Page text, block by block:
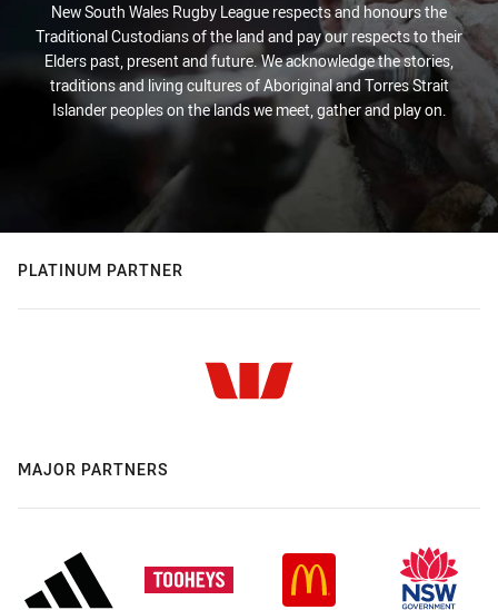
New South Wales Rugby League respects and honours the
Traditional Custodians of the land and pay our respects to their
Elders past, present and future. We acknowledge the stories,
traditions and living cultures of Aboriginal and Torres Strait
Islander peoples on the lands we meet, gather and play on.
PLATINUM PARTNER
MAJOR PARTNERS